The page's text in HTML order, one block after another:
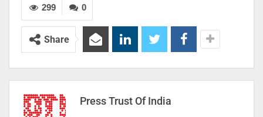
0
299
Share
Press Trust Of India